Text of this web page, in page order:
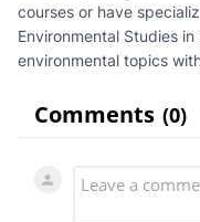
courses or have
Environmental Studies
environmental topics